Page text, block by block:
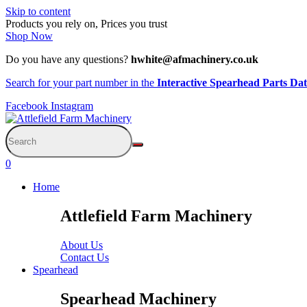
Skip to content
Products you rely on, Prices you trust
Shop Now
Do you have any questions? hwhite@afmachinery.co.uk
Search for your part number in the Interactive Spearhead Parts
Facebook Instagram
0
Home
Attlefield Farm Machinery
About Us
Contact Us
Spearhead
Spearhead Machinery